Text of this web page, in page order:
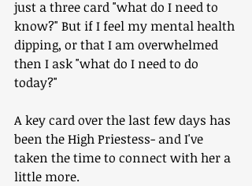
just a three card "what do I need to
know?" But if I feel my mental health
dipping, or that I am overwhelmed
then I ask "what do I need to do
today?"
A key card over the last few days has
been the High Priestess- and I've
taken the time to connect with her a
little more.